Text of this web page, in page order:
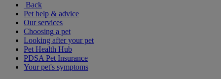
Back
Pet help & advice
Our services
Choosing a pet
Looking after your pet
Pet Health Hub
PDSA Pet Insurance
Your pet's symptoms